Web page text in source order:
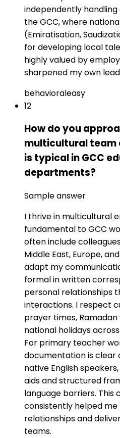
independently
the GCC, where
(Emiratisation,
for developing local
highly valued by
sharpened my own
behavioraleasy
12
How do you
multicultural team
is typical in GCC
departments?
Sample answer
I thrive in multicultural
fundamental to GCC
often include
Middle East, Europe,
adapt my
formal in written
personal relationships
interactions. I respect
prayer times,
national holidays
For primary teacher
documentation is clear
native English
aids and structured
language barriers. This
consistently helped
relationships and
teams.